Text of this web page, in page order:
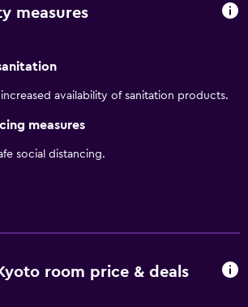
measures
availability of sanitation products.
measures
social distancing.
room price & deals